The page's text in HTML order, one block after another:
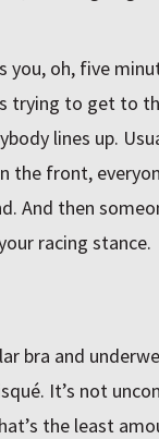
you, oh, five
trying to get to
lines up.
the front,
And then
racing stance.
bra and
It’s not
the least